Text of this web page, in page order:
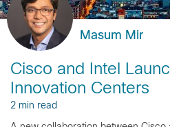
Masum Mir
Cisco and Intel
Innovation Centers
2 min read